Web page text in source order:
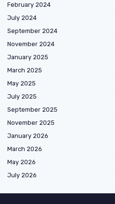
February 2024
July 2024
September 2024
November 2024
January 2025
March 2025
May 2025
July 2025
September 2025
November 2025
January 2026
March 2026
May 2026
July 2026